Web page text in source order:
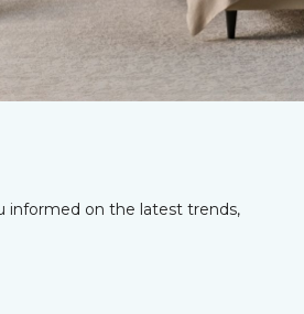
informed on the latest trends,